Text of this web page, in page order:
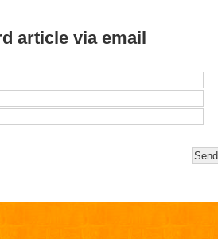
article via email